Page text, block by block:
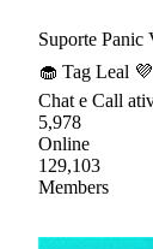
Suporte Panic
🧁 Tag Leal
Chat e Call
5,978
Online
129,103
Members